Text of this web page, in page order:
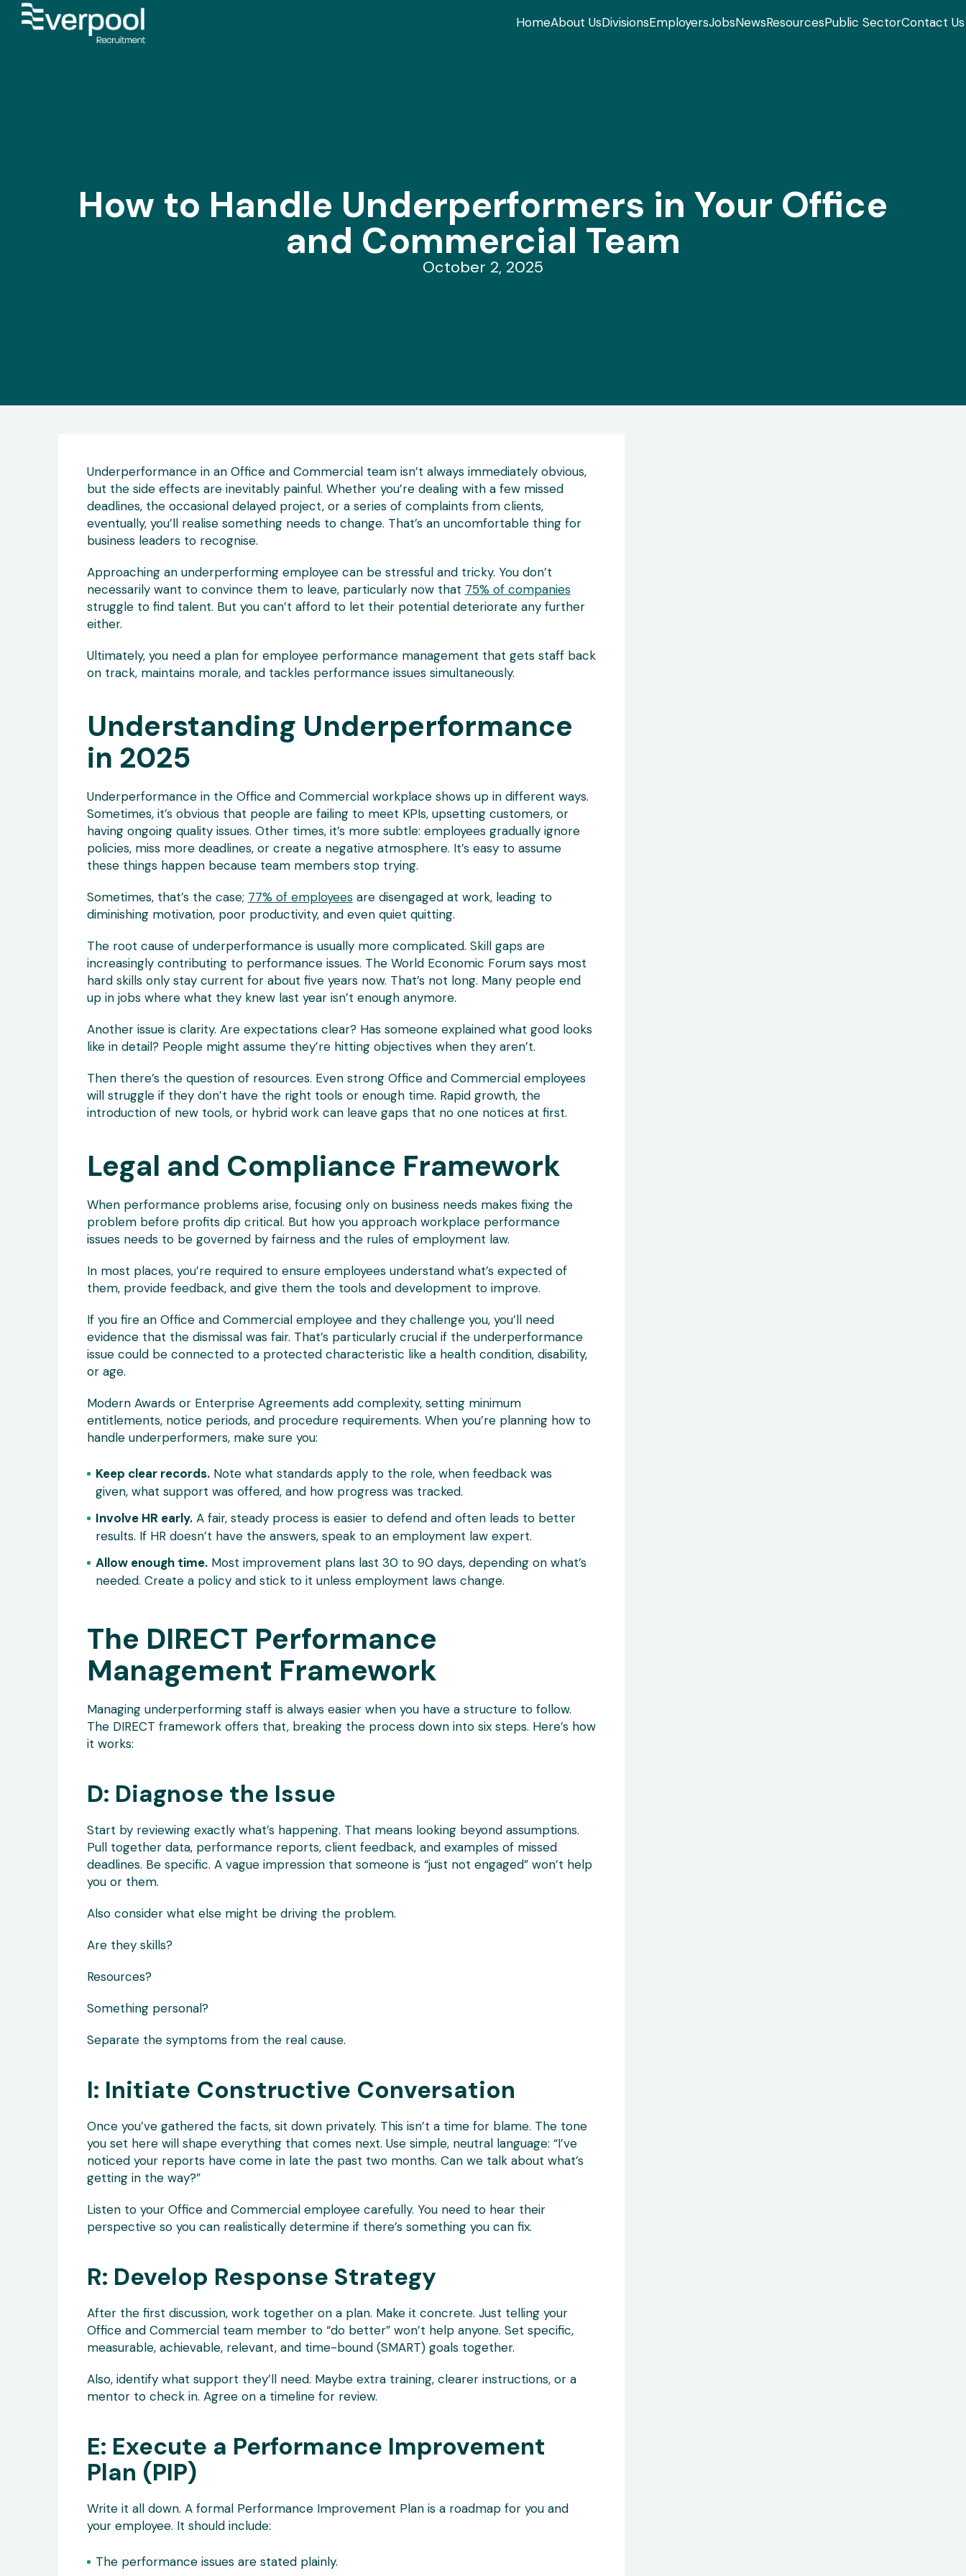
HomeAbout UsDivisionsEmployersJobsNewsResourcesPublic SectorContact Us
How to Handle Underperformers in Your Office
and Commercial Team
October 2, 2025
Underperformance in an Office and Commercial team isn’t always immediately obvious,
but the side effects are inevitably painful. Whether you’re dealing with a few missed
deadlines, the occasional delayed project, or a series of complaints from clients,
eventually, you’ll realise something needs to change. That’s an uncomfortable thing for
business leaders to recognise.
Approaching an underperforming employee can be stressful and tricky. You don’t
necessarily want to convince them to leave, particularly now that 75% of companies
struggle to find talent. But you can’t afford to let their potential deteriorate any further
either.
Ultimately, you need a plan for employee performance management that gets staff back
on track, maintains morale, and tackles performance issues simultaneously.
Understanding Underperformance
in 2025
Underperformance in the Office and Commercial workplace shows up in different ways.
Sometimes, it’s obvious that people are failing to meet KPIs, upsetting customers, or
having ongoing quality issues. Other times, it’s more subtle: employees gradually ignore
policies, miss more deadlines, or create a negative atmosphere. It’s easy to assume
these things happen because team members stop trying.
Sometimes, that’s the case; 77% of employeesare disengaged at work, leading to
diminishing motivation, poor productivity, and even quiet quitting.
The root cause of underperformance is usually more complicated. Skill gaps are
increasingly contributing to performance issues. The World Economic Forum says most
hard skills only stay current for about five years now. That’s not long. Many people end
up in jobs where what they knew last year isn’t enough anymore.
Another issue is clarity. Are expectations clear? Has someone explained what good looks
like in detail? People might assume they’re hitting objectives when they aren’t.
Then there’s the question of resources. Even strong Office and Commercial employees
will struggle if they don’t have the right tools or enough time. Rapid growth, the
introduction of new tools, or hybrid work can leave gaps that no one notices at first.
Legal and Compliance Framework
When performance problems arise, focusing only on business needs makes fixing the
problem before profits dip critical. But how you approach workplace performance
issues needs to be governed by fairness and the rules of employment law.
In most places, you’re required to ensure employees understand what’s expected of
them, provide feedback, and give them the tools and development to improve.
If you fire an Office and Commercial employee and they challenge you, you’ll need
evidence that the dismissal was fair. That’s particularly crucial if the underperformance
issue could be connected to a protected characteristic like a health condition, disability,
or age.
Modern Awards or Enterprise Agreements add complexity, setting minimum
entitlements, notice periods, and procedure requirements. When you’re planning how to
handle underperformers, make sure you:
Keep clear records. Note what standards apply to the role, when feedback was
given, what support was offered, and how progress was tracked.
Involve HR early. A fair, steady process is easier to defend and often leads to better
results. If HR doesn’t have the answers, speak to an employment law expert.
Allow enough time. Most improvement plans last 30 to 90 days, depending on what’s
needed. Create a policy and stick to it unless employment laws change.
The DIRECT Performance
Management Framework
Managing underperforming staff is always easier when you have a structure to follow.
The DIRECT framework offers that, breaking the process down into six steps. Here’s how
it works:
D: Diagnose the Issue
Start by reviewing exactly what’s happening. That means looking beyond assumptions.
Pull together data, performance reports, client feedback, and examples of missed
deadlines. Be specific. A vague impression that someone is “just not engaged” won’t help
you or them.
Also consider what else might be driving the problem.
Are they skills?
Resources?
Something personal?
Separate the symptoms from the real cause.
I: Initiate Constructive Conversation
Once you’ve gathered the facts, sit down privately. This isn’t a time for blame. The tone
you set here will shape everything that comes next. Use simple, neutral language: “I’ve
noticed your reports have come in late the past two months. Can we talk about what’s
getting in the way?”
Listen to your Office and Commercial employee carefully. You need to hear their
perspective so you can realistically determine if there’s something you can fix.
R: Develop Response Strategy
After the first discussion, work together on a plan. Make it concrete. Just telling your
Office and Commercial team member to “do better” won’t help anyone. Set specific,
measurable, achievable, relevant, and time-bound (SMART) goals together.
Also, identify what support they’ll need. Maybe extra training, clearer instructions, or a
mentor to check in. Agree on a timeline for review.
E: Execute a Performance Improvement
Plan (PIP)
Write it all down. A formal Performance Improvement Plan is a roadmap for you and
your employee. It should include:
The performance issues are stated plainly.